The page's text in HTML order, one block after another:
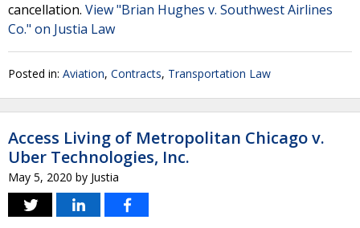
cancellation. View "Brian Hughes v. Southwest Airlines
Co." on Justia Law
Posted in: Aviation, Contracts, Transportation Law
Access Living of Metropolitan Chicago v.
Uber Technologies, Inc.
May 5, 2020 by Justia